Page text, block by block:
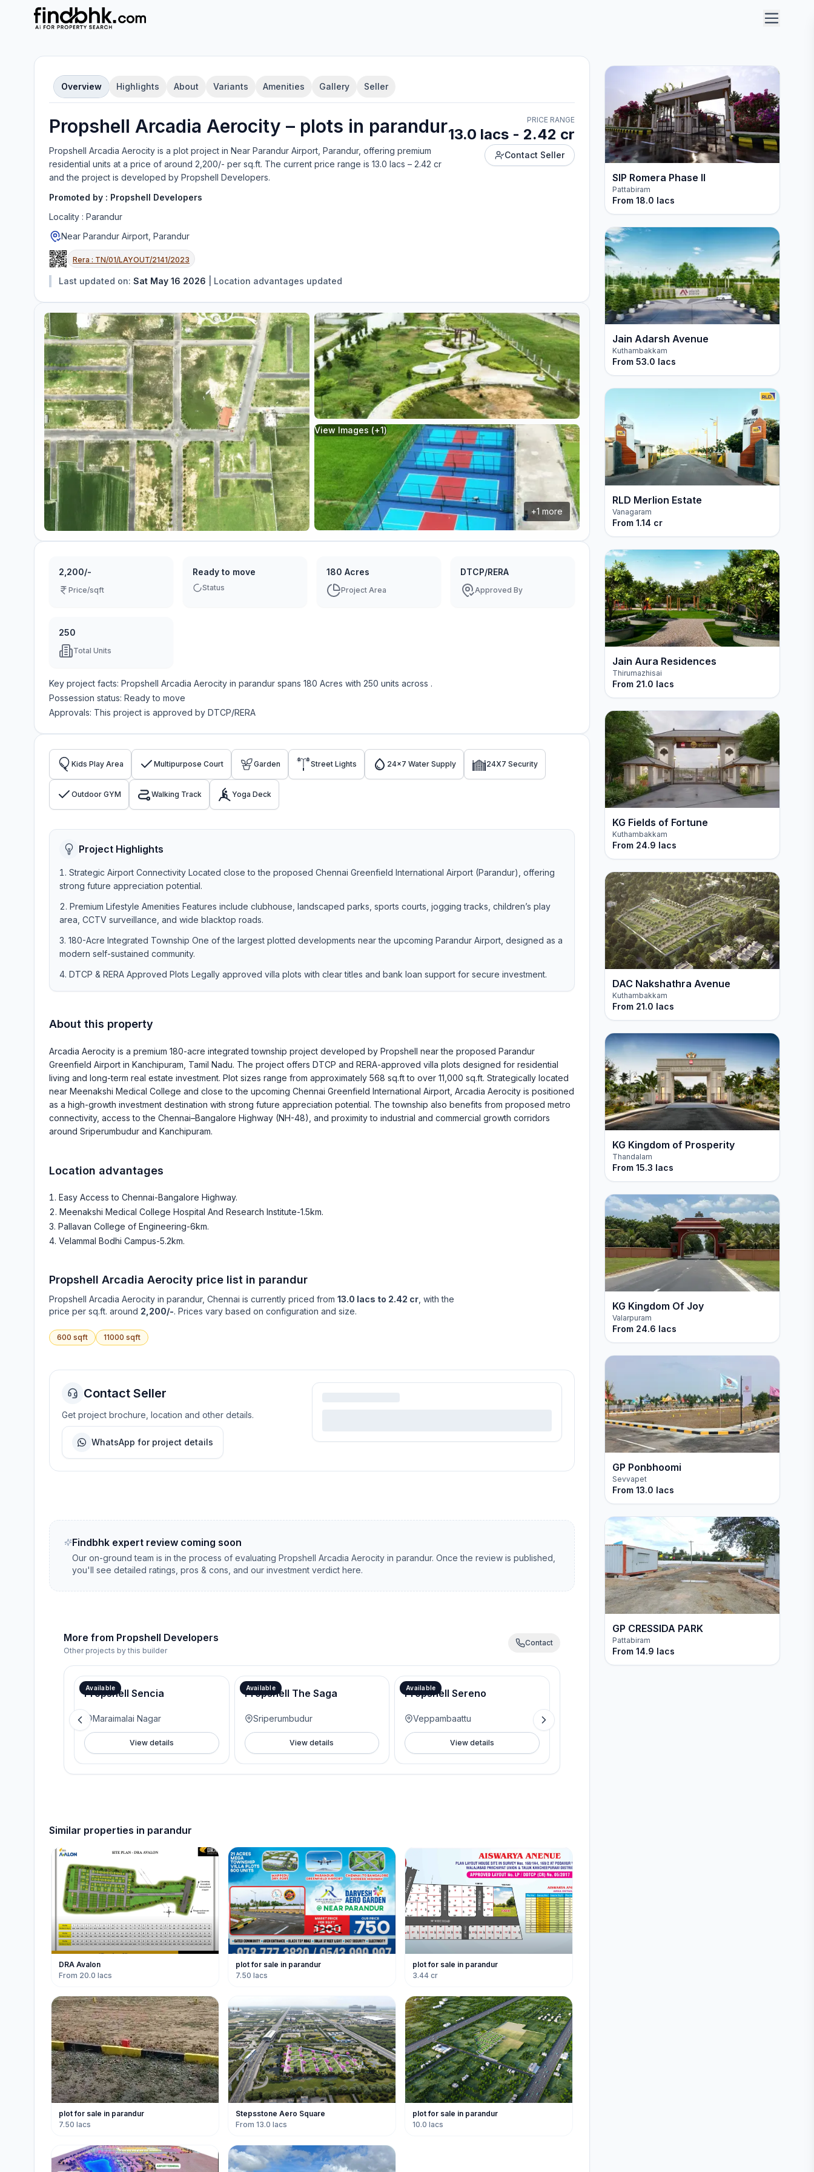
Overview Highlights About Variants Amenities Gallery Seller
Propshell Arcadia Aerocity – plots in parandur
Propshell Arcadia Aerocity is a plot project in Near Parandur Airport, Parandur, offering premium
residential units at a price of around 2,200/- per sq.ft. The current price range is 13.0 lacs – 2.42 cr
and the project is developed by Propshell Developers.
Promoted by : Propshell Developers
Locality : Parandur
Near Parandur Airport, Parandur
Rera : TN/01/LAYOUT/2141/2023
Last updated on: Sat May 16 2026 Location advantages updated
PRICE RANGE
13.0 lacs - 2.42 cr
Contact Seller
View Images (+1)
+1 more
2,200/-
Price/sqft
Ready to move
Status
180 Acres
Project Area
DTCP/RERA
Approved By
250
Total Units
Key project facts: Propshell Arcadia Aerocity in parandur spans 180 Acres with 250 units across .
Possession status: Ready to move
Approvals: This project is approved by DTCP/RERA
Kids Play Area Multipurpose Court Garden Street Lights 24x7 Water Supply 24X7 Security
Outdoor GYM Walking Track Yoga Deck
Project Highlights
Strategic Airport Connectivity Located close to the proposed Chennai Greenfield International Airport (Parandur), offering
strong future appreciation potential.
Premium Lifestyle Amenities Features include clubhouse, landscaped parks, sports courts, jogging tracks, children’s play
area, CCTV surveillance, and wide blacktop roads.
180-Acre Integrated Township One of the largest plotted developments near the upcoming Parandur Airport, designed as a
modern self-sustained community.
DTCP & RERA Approved Plots Legally approved villa plots with clear titles and bank loan support for secure investment.
About this property
Arcadia Aerocity is a premium 180-acre integrated township project developed by Propshell near the proposed Parandur
Greenfield Airport in Kanchipuram, Tamil Nadu. The project offers DTCP and RERA-approved villa plots designed for residential
living and long-term real estate investment. Plot sizes range from approximately 568 sq.ft to over 11,000 sq.ft. Strategically located
near Meenakshi Medical College and close to the upcoming Chennai Greenfield International Airport, Arcadia Aerocity is positioned
as a high-growth investment destination with strong future appreciation potential. The township also benefits from proposed metro
connectivity, access to the Chennai–Bangalore Highway (NH-48), and proximity to industrial and commercial growth corridors
around Sriperumbudur and Kanchipuram.
Location advantages
Easy Access to Chennai-Bangalore Highway.
Meenakshi Medical College Hospital And Research Institute-1.5km.
Pallavan College of Engineering-6km.
Velammal Bodhi Campus-5.2km.
Propshell Arcadia Aerocity price list in parandur
Propshell Arcadia Aerocity in parandur, Chennai is currently priced from 13.0 lacs to 2.42 cr , with the
price per sq.ft. around 2,200/-. Prices vary based on configuration and size.
600 sqft 11000 sqft
Contact Seller
Get project brochure, location and other details.
WhatsApp for project details
Findbhk expert review coming soon
Our on-ground team is in the process of evaluating Propshell Arcadia Aerocityin parandur. Once the review is published,
you'll see detailed ratings, pros & cons, and our investment verdict here.
More from Propshell Developers
Other projects by this builder
Contact
Available
Propshell Sencia
Maraimalai Nagar
View details
Available
Propshell The Saga
Sriperumbudur
View details
Available
Propshell Sereno
Veppambaattu
View details
Similar properties in parandur
DRA Avalon
From 20.0 lacs
plot for sale in parandur
7.50 lacs
plot for sale in parandur
3.44 cr
plot for sale in parandur
7.50 lacs
Stepsstone Aero Square
From 13.0 lacs
plot for sale in parandur
10.0 lacs
SIP Romera Phase II
Pattabiram
From 18.0 lacs
Jain Adarsh Avenue
Kuthambakkam
From 53.0 lacs
RLD Merlion Estate
Vanagaram
From 1.14 cr
Jain Aura Residences
Thirumazhisai
From 21.0 lacs
KG Fields of Fortune
Kuthambakkam
From 24.9 lacs
DAC Nakshathra Avenue
Kuthambakkam
From 21.0 lacs
KG Kingdom of Prosperity
Thandalam
From 15.3 lacs
KG Kingdom Of Joy
Valarpuram
From 24.6 lacs
GP Ponbhoomi
Sevvapet
From 13.0 lacs
GP CRESSIDA PARK
Pattabiram
From 14.9 lacs